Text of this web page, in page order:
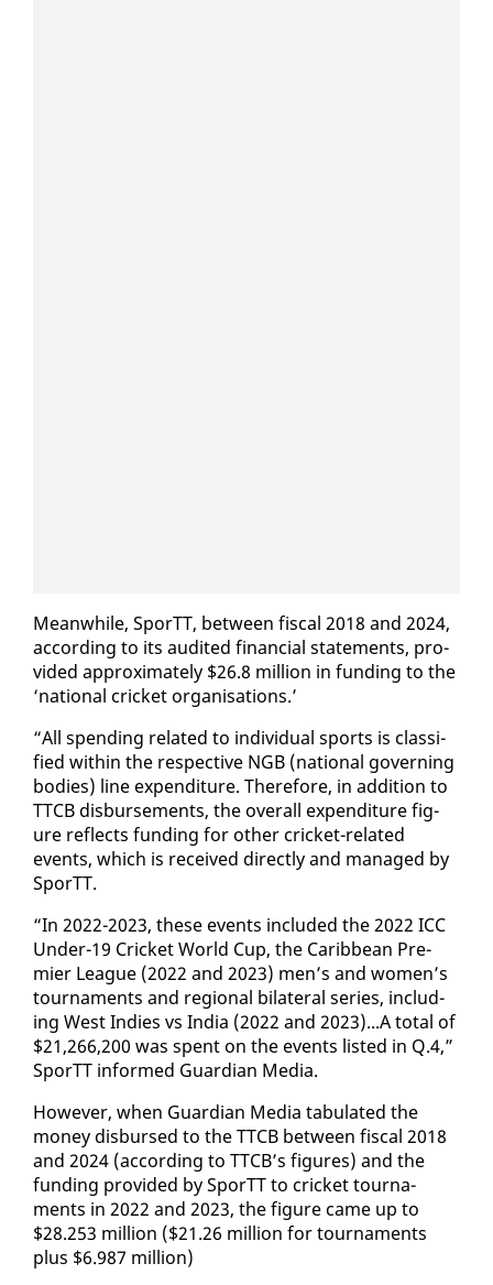
Mean­while, SporTT, be­tween fis­cal 2018 and 2024,
ac­cord­ing to its au­dit­ed fi­nan­cial state­ments, pro­
vid­ed ap­prox­i­mate­ly $26.8 mil­lion in fund­ing to the
‘na­tion­al crick­et or­gan­i­sa­tions.’
“All spend­ing re­lat­ed to in­di­vid­ual sports is clas­si­
fied with­in the re­spec­tive NGB (na­tion­al gov­ern­ing
bod­ies) line ex­pen­di­ture. There­fore, in ad­di­tion to
TTCB dis­burse­ments, the over­all ex­pen­di­ture fig­
ure re­flects fund­ing for oth­er crick­et-re­lat­ed
events, which is re­ceived di­rect­ly and man­aged by
SporTT.
“In 2022-2023, these events in­clud­ed the 2022 ICC
Un­der-19 Crick­et World Cup, the Caribbean Pre­
mier League (2022 and 2023) men’s and women’s
tour­na­ments and re­gion­al bi­lat­er­al se­ries, in­clud­
ing West In­dies vs In­dia (2022 and 2023)...A to­tal of
$21,266,200 was spent on the events list­ed in Q.4,”
SporTT in­formed Guardian Me­dia.
How­ev­er, when Guardian Me­dia tab­u­lat­ed the
mon­ey dis­bursed to the TTCB be­tween fis­cal 2018
and 2024 (ac­cord­ing to TTCB’s fig­ures) and the
fund­ing pro­vid­ed by SporTT to crick­et tour­na­
ments in 2022 and 2023, the fig­ure came up to
$28.253 mil­lion ($21.26 mil­lion for tour­na­ments
plus $6.987 mil­lion)